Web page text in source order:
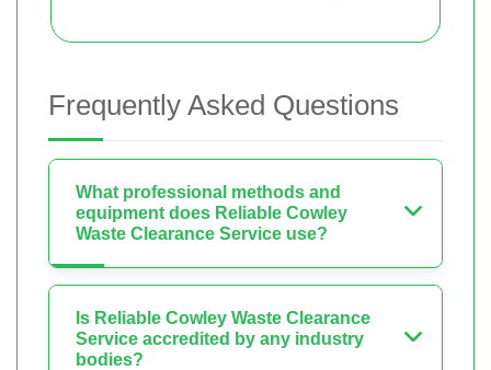
Frequently Asked Questions
What professional methods and
equipment does Reliable Cowley
Waste Clearance Service use?
Is Reliable Cowley Waste Clearance
Service accredited by any industry
bodies?